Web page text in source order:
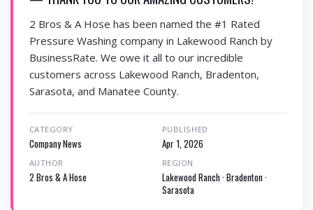
2 Bros & A Hose has been named the #1 Rated
Pressure Washing company in Lakewood Ranch by
BusinessRate. We owe it all to our incredible
customers across Lakewood Ranch, Bradenton,
Sarasota, and Manatee County.
CATEGORY
Company News
PUBLISHED
Apr 1, 2026
AUTHOR
2 Bros & A Hose
REGION
Lakewood Ranch · Bradenton ·
Sarasota